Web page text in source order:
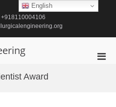
+918110004106
Award
English